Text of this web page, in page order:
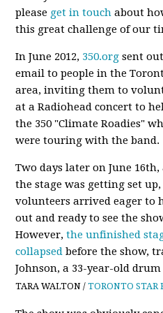
please get in touch about
this great challenge of our
In June 2012, 350.org sent
email to people in the
area, inviting them to
at a Radiohead concert to
the 350 "Climate Roadies"
were touring with the band.
Two days later on June 16th,
the stage was getting set
volunteers arrived eager to
out and ready to see the
However,the unfinished
collapsed before the show,
Johnson, a 33-year-old
TARA WALTON /TORONTO STAR